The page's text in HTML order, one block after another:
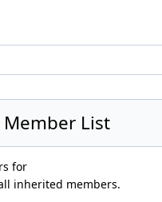
Member List
for
inherited members.